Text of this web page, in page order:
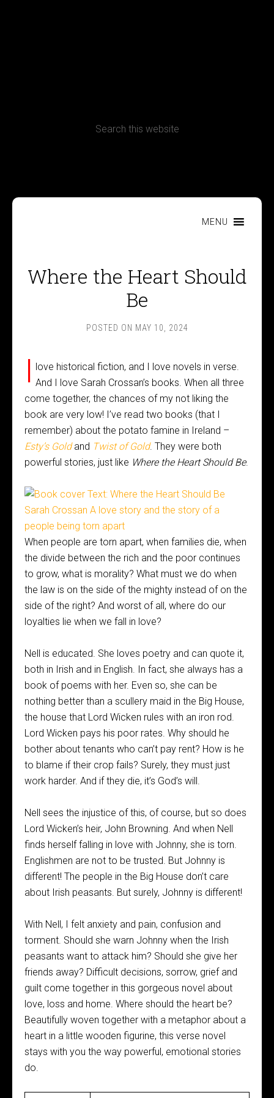
MENU
Where the Heart Should
Be
POSTED ON MAY 10, 2024
I love historical fiction, and I love novels in verse.
And I love Sarah Crossan’s books. When all three
come together, the chances of my not liking the
book are very low! I’ve read two books (that I
remember) about the potato famine in Ireland –
Esty’s Goldand Twist of Gold. They were both
powerful stories, just like Where the Heart Should Be.
When people are torn apart, when families die, when
the divide between the rich and the poor continues
to grow, what is morality? What must we do when
the law is on the side of the mighty instead of on the
side of the right? And worst of all, where do our
loyalties lie when we fall in love?
Nell is educated. She loves poetry and can quote it,
both in Irish and in English. In fact, she always has a
book of poems with her. Even so, she can be
nothing better than a scullery maid in the Big House,
the house that Lord Wicken rules with an iron rod.
Lord Wicken pays his poor rates. Why should he
bother about tenants who can’t pay rent? How is he
to blame if their crop fails? Surely, they must just
work harder. And if they die, it’s God’s will.
Nell sees the injustice of this, of course, but so does
Lord Wicken’s heir, John Browning. And when Nell
finds herself falling in love with Johnny, she is torn.
Englishmen are not to be trusted. But Johnny is
different! The people in the Big House don’t care
about Irish peasants. But surely, Johnny is different!
With Nell, I felt anxiety and pain, confusion and
torment. Should she warn Johnny when the Irish
peasants want to attack him? Should she give her
friends away? Difficult decisions, sorrow, grief and
guilt come together in this gorgeous novel about
love, loss and home. Where should the heart be?
Beautifully woven together with a metaphor about a
heart in a little wooden figurine, this verse novel
stays with you the way powerful, emotional stories
do.